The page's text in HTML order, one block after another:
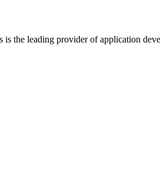
the leading provider of application